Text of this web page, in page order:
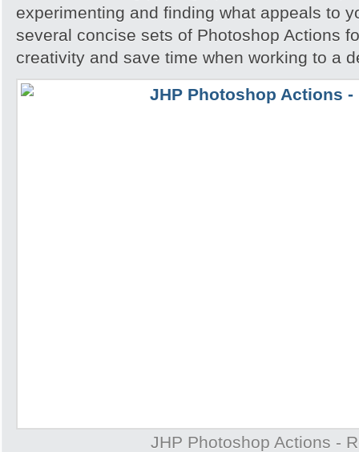
experimenting and finding what appeals to
several concise sets of Photoshop Actions
creativity and save time when working to a
JHP Photoshop Actions -